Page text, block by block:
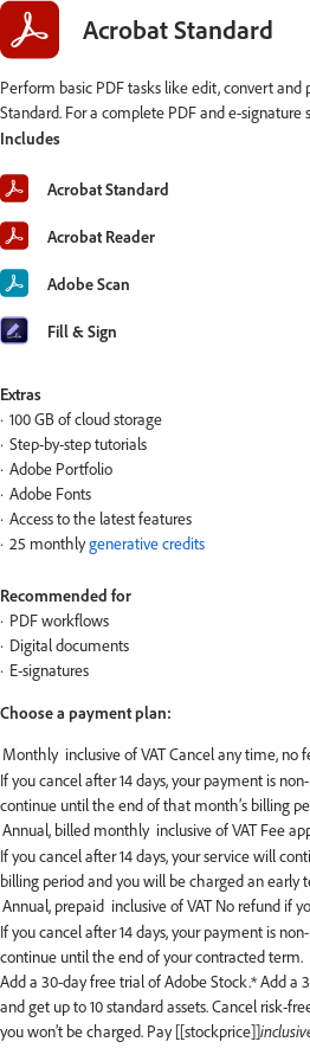
Acrobat Standard
Perform basic PDF tasks like edit, convert
Standard. For a complete PDF and e-signature
Includes
Acrobat Standard
Acrobat Reader
Adobe Scan
Fill & Sign
Extras
100 GB of cloud storage
Step-by-step tutorials
Adobe Portfolio
Adobe Fonts
Access to the latest features
25 monthlygenerative credits
Recommended for
PDF workflows
Digital documents
E-signatures
Choose a payment plan:
If you cancel after 14 days, your payment is
continue until the end of that month’s billing
If you cancel after 14 days, your service will
billing period and you will be charged an early
If you cancel after 14 days, your payment is
continue until the end of your contracted term.
Add a 30-day free trial of Adobe Stock.*Add a
and get up to 10 standard assets. Cancel risk-
you won’t be charged. Pay [[stockprice]]